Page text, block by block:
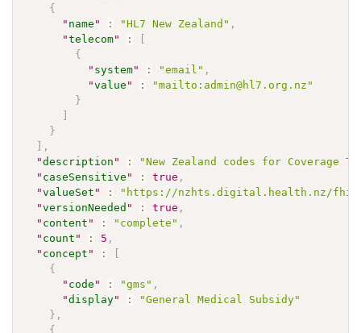
{
" name " : "HL7 New Zealand" ,
"telecom" :
[
{
" system" : "email" ,
"value " :
"mailto:admin@hl7.org.nz"
}
]
}
] ,
"description " :
"New Zealand codes for Coverage
" caseSensitive " : true ,
"valueSet " :
"https://nzhts.digital.health.nz/fhir/
"versionNeeded " : true ,
" content " : "complete" ,
" count " : 5 ,
" concept " :
[
{
" code " : "gms" ,
"display" :
"General Medical Subsidy"
} ,
{